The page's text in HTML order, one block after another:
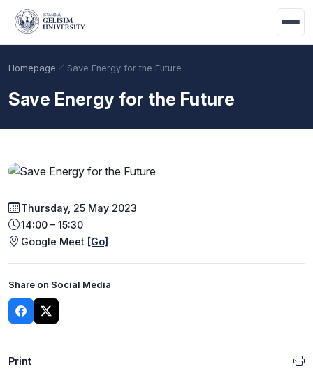
Skip to main content
Academic Calendar
Homepage Save Energy for the Future
Save Energy for the Future
Thursday, 25 May 2023
14:00 – 15:30
Google Meet [Go]
Share on Social Media
Print